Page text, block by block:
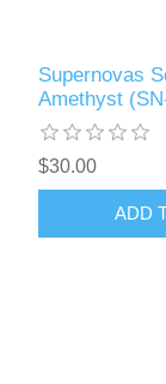
Supernovas
Amethyst
$30.00
ADD